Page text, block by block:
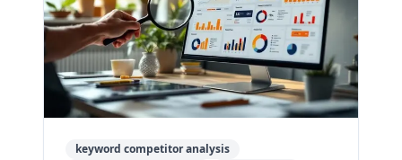
keyword competitor analysis